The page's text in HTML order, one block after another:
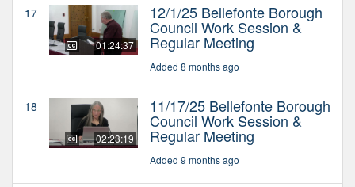
17
01:24:37
12/1/25 Bellefonte Borough
Council Work Session &
Regular Meeting
Added 8 months ago
18
02:23:19
11/17/25 Bellefonte Borough
Council Work Session &
Regular Meeting
Added 9 months ago